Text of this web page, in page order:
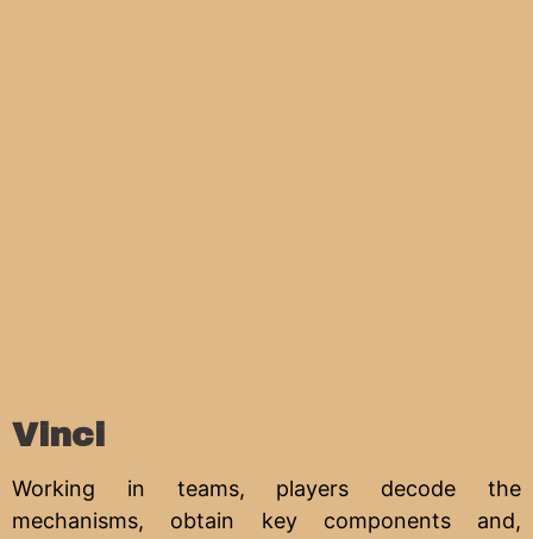
Vinci
Working in teams, players decode the
mechanisms, obtain key components and,